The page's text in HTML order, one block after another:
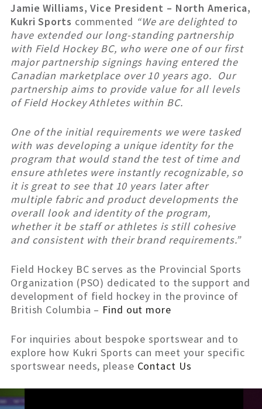
Jamie Williams, Vice President – North America,
Kukri Sports commented “We are delighted to
have extended our long-standing partnership
with Field Hockey BC, who were one of our first
major partnership signings having entered the
Canadian marketplace over 10 years ago. Our
partnership aims to provide value for all levels
of Field Hockey Athletes within BC.
One of the initial requirements we were tasked
with was developing a unique identity for the
program that would stand the test of time and
ensure athletes were instantly recognizable, so
it is great to see that 10 years later after
multiple fabric and product developments the
overall look and identity of the program,
whether it be staff or athletes is still cohesive
and consistent with their brand requirements.”
Field Hockey BC serves as the Provincial Sports
Organization (PSO) dedicated to the support and
development of field hockey in the province of
British Columbia – Find out more
For inquiries about bespoke sportswear and to
explore how Kukri Sports can meet your specific
sportswear needs, please Contact Us